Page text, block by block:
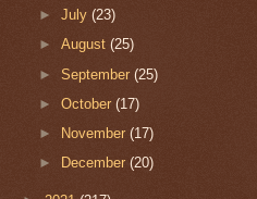
►July(23)
►August(25)
►September(25)
►October(17)
►
November(17)
►
December(20)